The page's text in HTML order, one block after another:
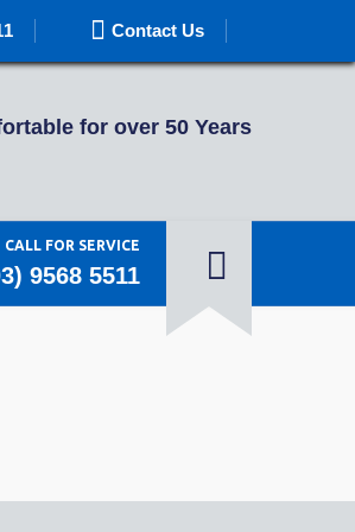
Contact Us
for over 50 Years
CALL FOR SERVICE
9568 5511